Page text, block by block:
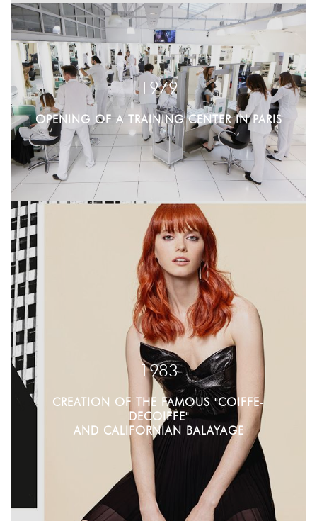
1979
OPENING OF A TRAINING CENTER IN PARIS
1983
CREATION OF THE FAMOUS "COIFFE-
DECOIFFE"
AND CALIFORNIAN BALAYAGE